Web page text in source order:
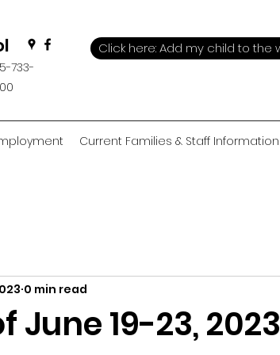
733-
Click here: Add my child to the
Current Families & Staff Information
June 19-23, 2023
0 min read